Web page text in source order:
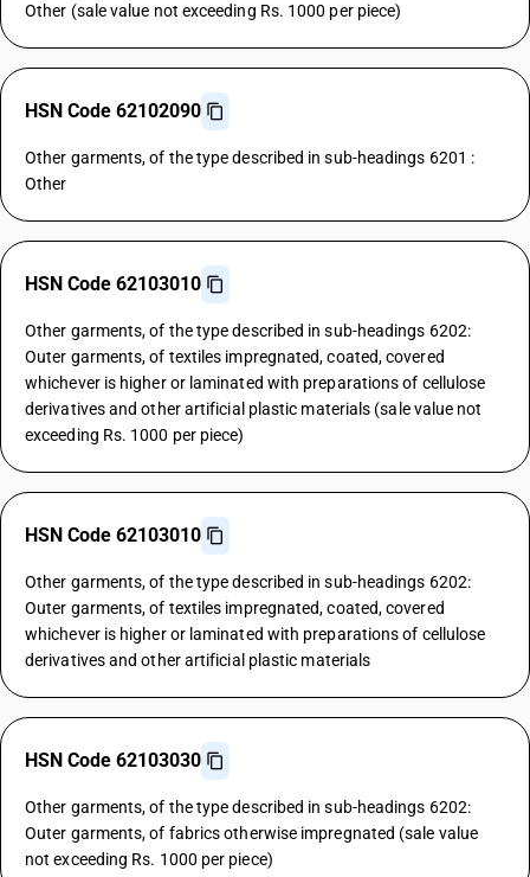
Other (sale value not exceeding Rs. 1000 per piece)
HSN Code 62102090
Other garments, of the type described in sub-headings 6201 :
Other
HSN Code 62103010
Other garments, of the type described in sub-headings 6202:
Outer garments, of textiles impregnated, coated, covered
whichever is higher or laminated with preparations of cellulose
derivatives and other artificial plastic materials (sale value not
exceeding Rs. 1000 per piece)
HSN Code 62103010
Other garments, of the type described in sub-headings 6202:
Outer garments, of textiles impregnated, coated, covered
whichever is higher or laminated with preparations of cellulose
derivatives and other artificial plastic materials
HSN Code 62103030
Other garments, of the type described in sub-headings 6202:
Outer garments, of fabrics otherwise impregnated (sale value
not exceeding Rs. 1000 per piece)